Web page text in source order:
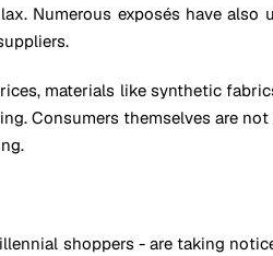
Numerous exposés have also
materials like synthetic
Consumers themselves are
shoppers - are taking